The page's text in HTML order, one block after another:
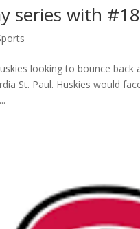
series with
looking to bounce
St. Paul. Huskies would